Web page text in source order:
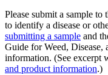
Please submit a sample
to identify a disease or
submitting a sample and
Guide for Weed, Disease,
information. (See excerpt
and product information.)